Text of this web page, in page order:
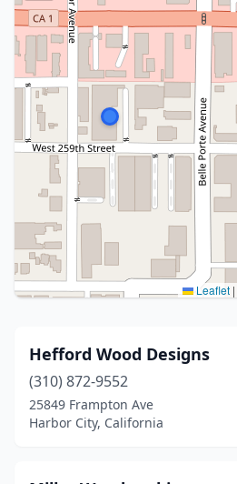
Leaflet |
Hefford Wood Designs
(310) 872-9552
25849 Frampton Ave
Harbor City, California